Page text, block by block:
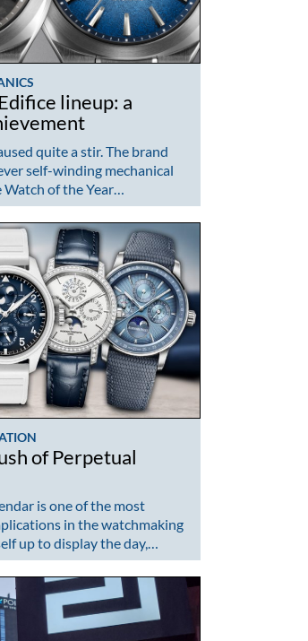
lineup: a
quite a stir. The brand
self-winding mechanical
Watch of the Year…
of Perpetual
is one of the most
in the watchmaking
up to display the day,…